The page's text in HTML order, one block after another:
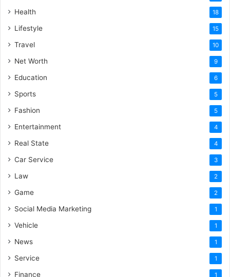
Health 18
Lifestyle 15
Travel 10
Net Worth 9
Education 6
Sports 5
Fashion 5
Entertainment 4
Real State 4
Car Service 3
Law 2
Game 2
Social Media Marketing 1
Vehicle 1
News 1
Service 1
Finance 1